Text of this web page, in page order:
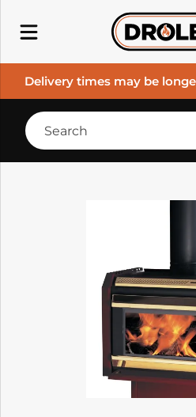
Delivery times may be